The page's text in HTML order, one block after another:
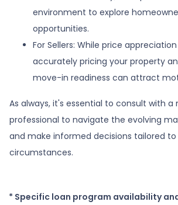
environment to explore
opportunities.
For Sellers: While price
accurately pricing your property
move-in readiness can attract
As always, it's essential to consult with a
professional to navigate the evolving
and make informed decisions tailored
circumstances.
* Specific loan program availability